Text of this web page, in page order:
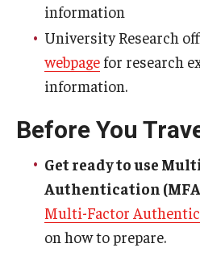
Employees
B-1/B-2 Tourist Status
Alien Registration Requirement
City of Philadelphia Safety and
Communicating with USCIS
Email And Phone Scams
information
University Research
webpage for research
information.
Before You
Get ready to use
Authentication
Multi-Factor
on how to prepare.